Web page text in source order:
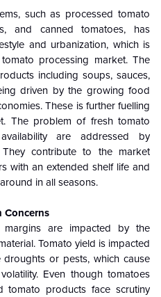
such as processed tomato
and canned tomatoes, has
and urbanization, which is
processing market. The
including soups, sauces,
driven by the growing food
These is further fuelling
The problem of fresh tomato
are addressed by
contribute to the market
with an extended shelf life and
in all seasons.
Concerns
margins are impacted by the
Tomato yield is impacted
or pests, which cause
Even though tomatoes
tomato products face scrutiny